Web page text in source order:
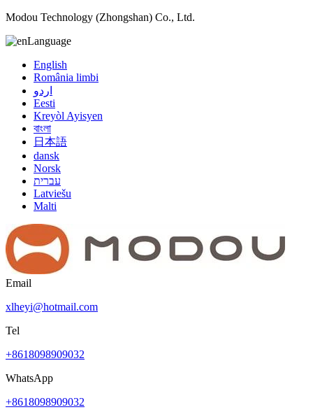
Modou Technology (Zhongshan) Co., Ltd.
Language
English
România limbi
اردو
Eesti
Kreyòl Ayisyen
বাংলা
日本語
dansk
Norsk
עברית
Latviešu
Malti
Email
xlheyi@hotmail.com
Tel
+8618098909032
WhatsApp
+8618098909032